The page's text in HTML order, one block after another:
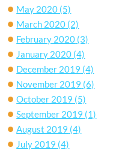
May 2020 (5)
March 2020 (2)
February 2020 (3)
January 2020 (4)
December 2019 (4)
November 2019 (6)
October 2019 (5)
September 2019 (1)
August 2019 (4)
July 2019 (4)